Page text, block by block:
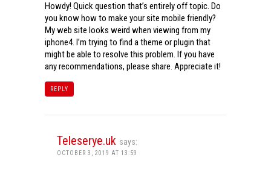
Howdy! Quick question that’s entirely off topic. Do
you know how to make your site mobile friendly?
My web site looks weird when viewing from my
iphone4. I’m trying to find a theme or plugin that
might be able to resolve this problem. If you have
any recommendations, please share. Appreciate it!
REPLY
Teleserye.uk says:
OCTOBER 3, 2019 AT 13:59